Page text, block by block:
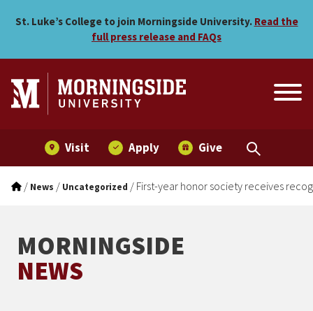
First-year honor society
St. Luke’s College to join Morningside University. Read the
full press release and FAQs
Visit Apply Give
/ News / Uncategorized / First-year honor society receives
MORNINGSIDE
NEWS